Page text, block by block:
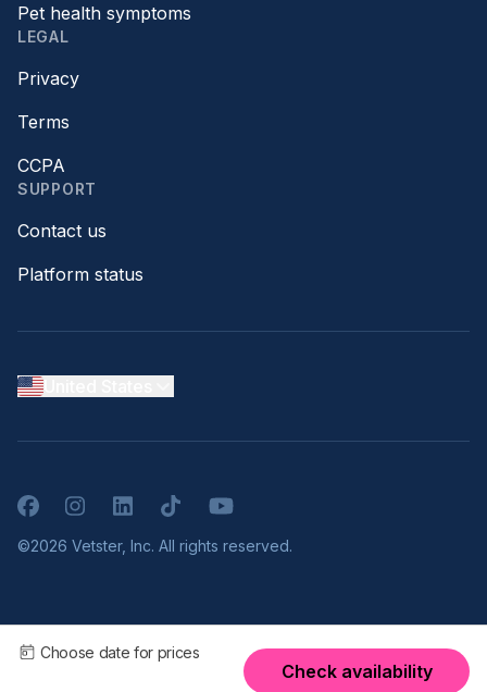
Choose date for prices
Check availability
Pet health symptoms
LEGAL
Privacy
Terms
CCPA
SUPPORT
Contact us
Platform status
FacebookInstagramLinkedInTikTokYouTube
©2026 Vetster, Inc. All rights reserved.